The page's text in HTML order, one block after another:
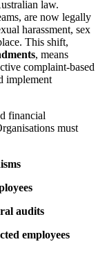
law.
are now legally
harassment, sex
This shift,
, means
complaint-based
implement
financial
must
audits
employees